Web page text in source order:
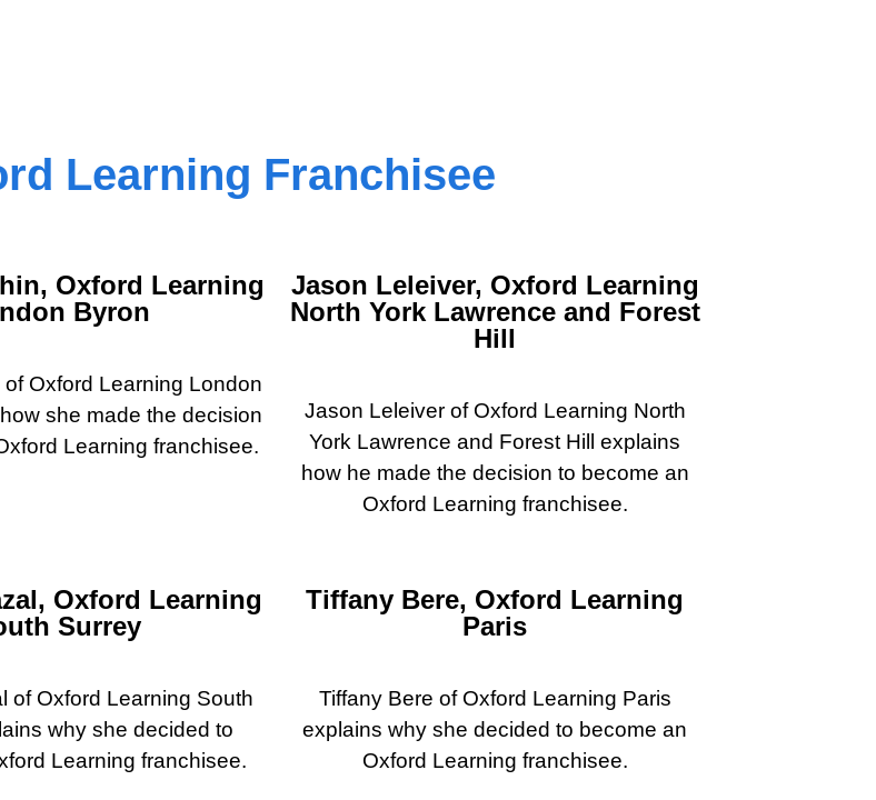
Learning Franchisee
Oxford Learning
Byron
Oxford Learning London
she made the decision
Learning franchisee.
Jason Leleiver, Oxford Learning
North York Lawrence and Forest
Hill
Jason Leleiver of Oxford Learning North
York Lawrence and Forest Hill explains
how he made the decision to become an
Oxford Learning franchisee.
Oxford Learning
Surrey
of Oxford Learning South
why she decided to
Learning franchisee.
Tiffany Bere, Oxford Learning
Paris
Tiffany Bere of Oxford Learning Paris
explains why she decided to become an
Oxford Learning franchisee.